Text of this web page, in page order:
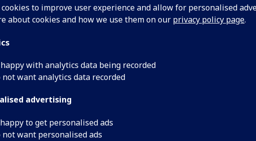
cookies to improve user experience and allow for personalised
about cookies and how we use them on our privacy policy page.
with analytics data being recorded
not want analytics data recorded
advertising
happy to get personalised ads
not want personalised ads
Molecules &
molecules and materials for breakthroughs in